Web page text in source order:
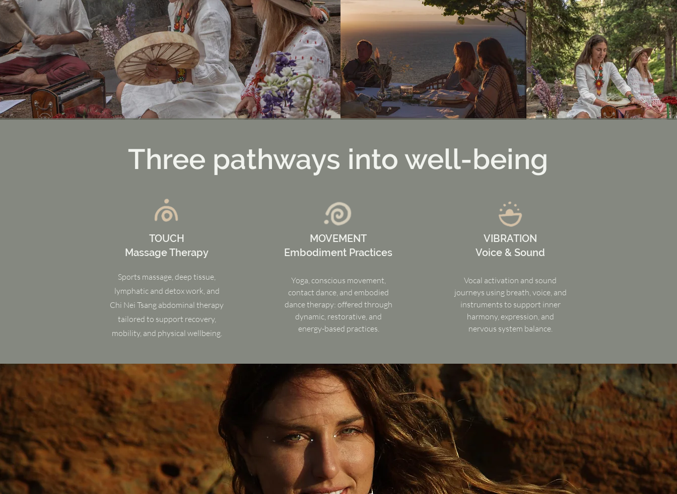
Three pathways into well-being
TOUCH
Massage Therapy
Sports massage, deep tissue,
lymphatic and detox work, and
Chi Nei Tsang abdominal therapy
tailored to support recovery,
mobility, and physical wellbeing.
MOVEMENT
Embodiment Practices
Yoga, conscious movement,
contact dance, and embodied
dance therapy: offered through
dynamic, restorative, and
energy-based practices.
VIBRATION
Voice & Sound
Vocal activation and sound
journeys using breath, voice, and
instruments to support inner
harmony, expression, and
nervous system balance.